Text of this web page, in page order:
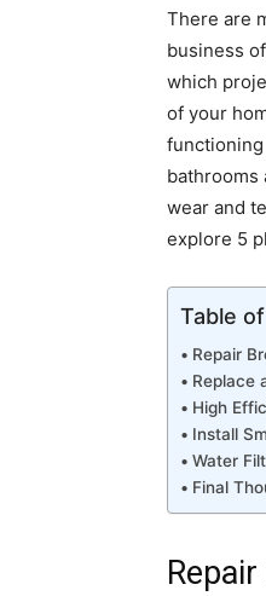
There are
business
which
of your
bathrooms
wear and
explore 5
Table
Repair
Replace
High
Install
Water
Final